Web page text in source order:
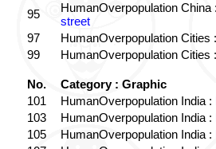
95
HumanOverpopulation China :
street
97
HumanOverpopulation Cities :
99
HumanOverpopulation Cities :
No.
Category : Graphic
101
HumanOverpopulation India :
103
HumanOverpopulation India :
105
HumanOverpopulation India :